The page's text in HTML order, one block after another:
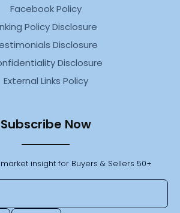
Facebook Policy
Policy Disclosure
Disclosure
Disclosure
External Links Policy
Subscribe Now
insight for Buyers & Sellers 50+